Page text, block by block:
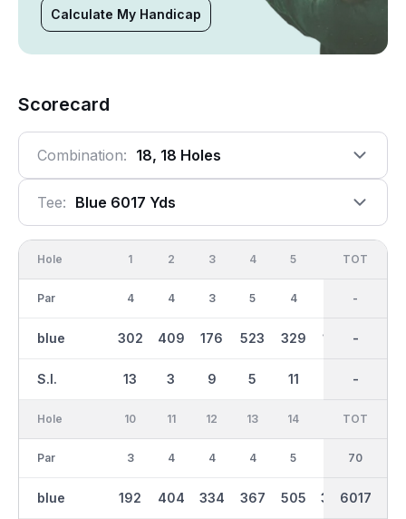
Calculate My Handicap
Scorecard
Combination: 18, 18 Holes
Tee: Blue 6017 Yds
Hole
Par
blue
S.I.
1
4
302
13
2
4
409
3
3
3
176
9
4
5
523
5
5
4
329
11
139
OUT
35
2939
-
TOT
-
-
-
Hole
Par
blue
10
3
192
11
4
404
12
4
334
13
4
367
14
5
505 384 149
IN
35
3080
TOT
70
6017